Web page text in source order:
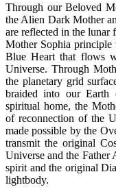
Through our Beloved
the Alien Dark Mother
are reflected in the lunar
Mother Sophia principle
Blue Heart that flows
Universe. Through
the planetary grid
braided into our Earth
spiritual home, the
of reconnection of the
made possible by the
transmit the original
Universe and the
spirit and the original
lightbody.